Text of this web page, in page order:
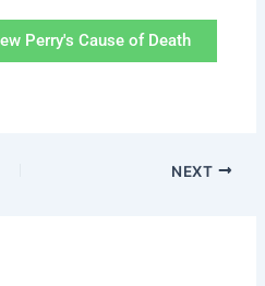
Perry's Cause of Death
NEXT